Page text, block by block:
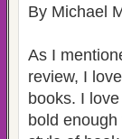
By Michael
As I
review, I
books. I
bold